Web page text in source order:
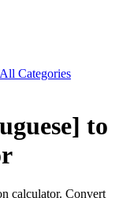
All Categories
to
calculator. Convert